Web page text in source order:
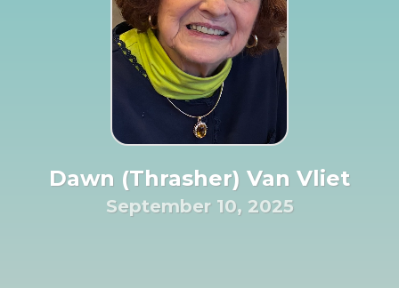
Dawn (Thrasher) Van Vliet
September 10, 2025